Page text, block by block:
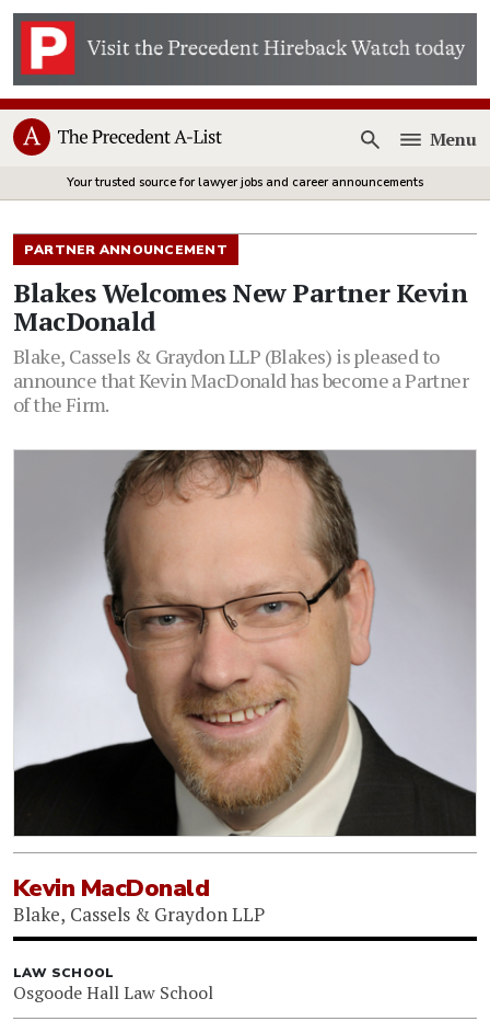
Open
Menu
Your trusted source for lawyer jobs and career announcements
PARTNER ANNOUNCEMENT
Blakes Welcomes New Partner Kevin
MacDonald
Blake, Cassels & Graydon LLP (Blakes) is pleased to
announce that Kevin MacDonald has become a Partner
of the Firm.
Kevin MacDonald
Blake, Cassels & Graydon LLP
LAW SCHOOL
Osgoode Hall Law School